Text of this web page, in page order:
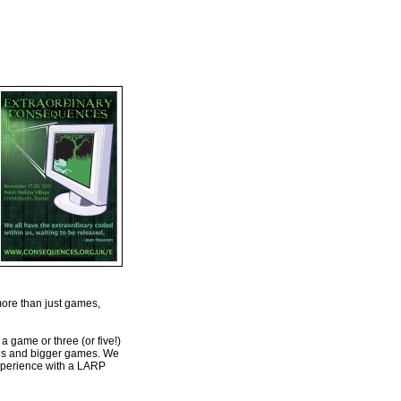
than just games,
game or three (or five!)
and bigger games. We
with a LARP